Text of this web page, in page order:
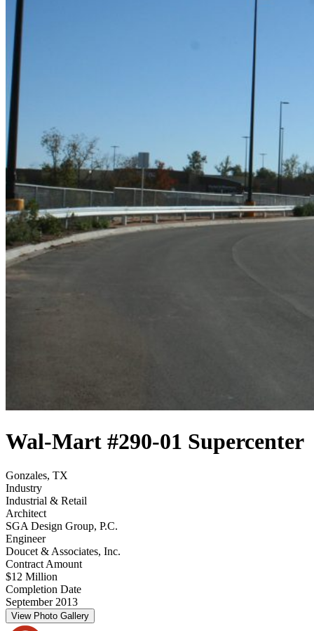
Wal-Mart #290-01 Supercenter
Gonzales, TX
Industry
Industrial & Retail
Architect
SGA Design Group, P.C.
Engineer
Doucet & Associates, Inc.
Contract Amount
$12 Million
Completion Date
September 2013
View Photo Gallery